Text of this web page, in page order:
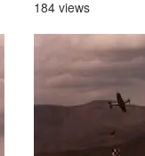
184 views